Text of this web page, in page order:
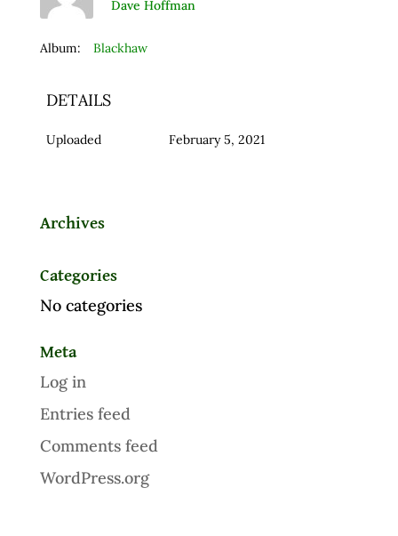
Dave Hoffman
Album: Blackhaw
DETAILS
Uploaded February 5, 2021
Archives
Categories
No categories
Meta
Log in
Entries feed
Comments feed
WordPress.org